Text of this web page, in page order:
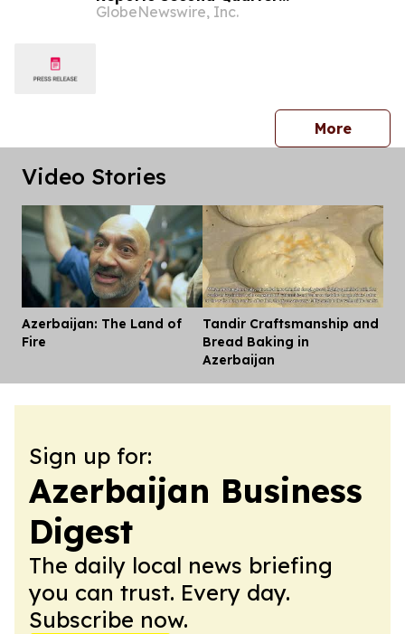
2026 Financial Results and Raises
GlobeNewswire, Inc.
Morepress
Video Stories
Azerbaijan: The Land of
Fire
Tandir Craftsmanship and
Bread Baking in
Azerbaijan
Sign up for:
Azerbaijan Business
Digest
The daily local news briefing
you can trust. Every day.
Subscribe now.